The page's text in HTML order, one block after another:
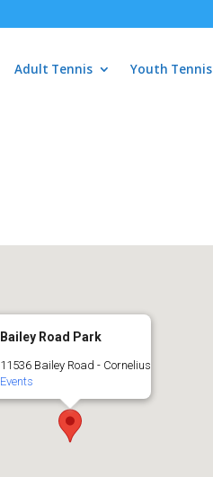
Adult Tennis Youth Tennis
Bailey Road Park
11536 Bailey Road - Cornelius
Events